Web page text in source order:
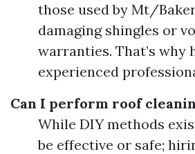
those used by Mt/
damaging shingles or
warranties. That’s why
experienced
Can I perform roof
While DIY methods
be effective or safe;